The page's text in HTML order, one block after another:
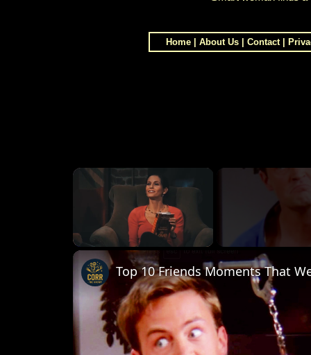
Home About Us Contact|
×
Unmute
Top 10 Friends Moments That